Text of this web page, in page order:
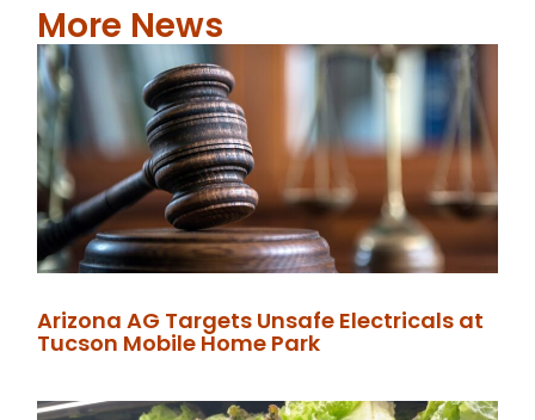
More News
Arizona AG Targets Unsafe Electricals at
Tucson Mobile Home Park